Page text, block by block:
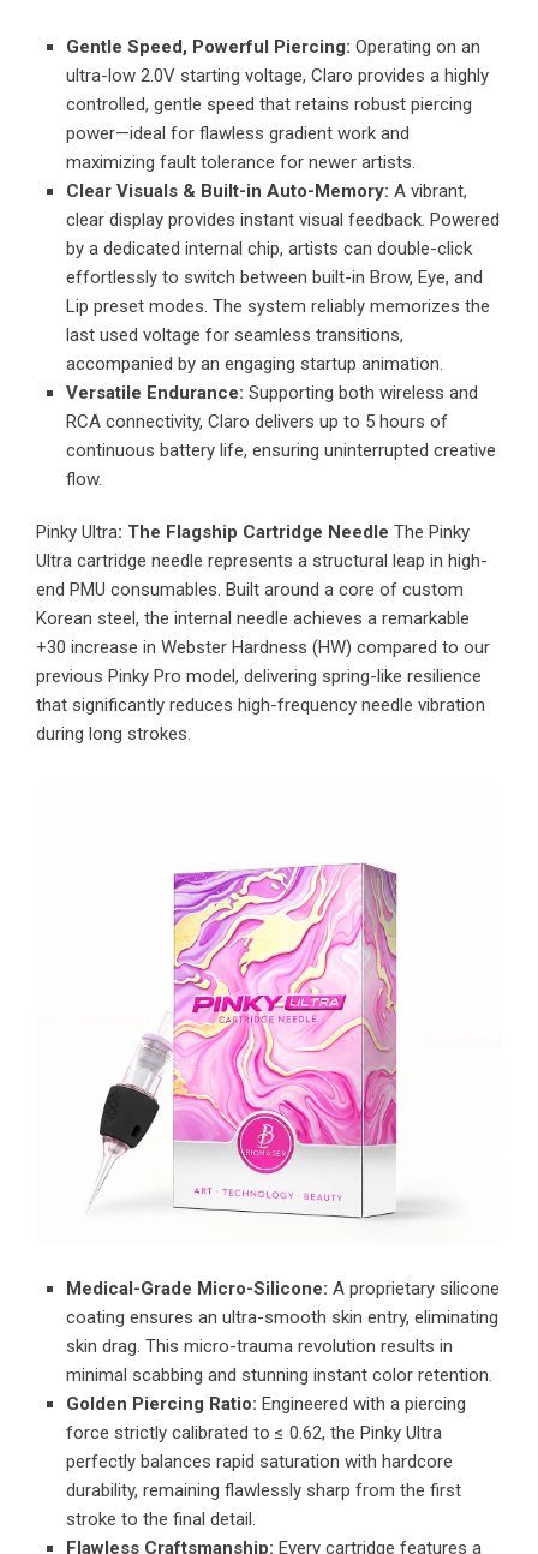
Gentle Speed, Powerful Piercing: Operating on an
ultra-low 2.0V starting voltage, Claro provides a highly
controlled, gentle speed that retains robust piercing
power—ideal for flawless gradient work and
maximizing fault tolerance for newer artists.
Clear Visuals & Built-in Auto-Memory: A vibrant,
clear display provides instant visual feedback. Powered
by a dedicated internal chip, artists can double-click
effortlessly to switch between built-in Brow, Eye, and
Lip preset modes. The system reliably memorizes the
last used voltage for seamless transitions,
accompanied by an engaging startup animation.
Versatile Endurance: Supporting both wireless and
RCA connectivity, Claro delivers up to 5 hours of
continuous battery life, ensuring uninterrupted creative
flow.
Pinky Ultra: The Flagship Cartridge Needle The Pinky
Ultra cartridge needle represents a structural leap in high-
end PMU consumables. Built around a core of custom
Korean steel, the internal needle achieves a remarkable
+30 increase in Webster Hardness (HW) compared to our
previous Pinky Pro model, delivering spring-like resilience
that significantly reduces high-frequency needle vibration
during long strokes.
Medical-Grade Micro-Silicone: A proprietary silicone
coating ensures an ultra-smooth skin entry, eliminating
skin drag. This micro-trauma revolution results in
minimal scabbing and stunning instant color retention.
Golden Piercing Ratio: Engineered with a piercing
force strictly calibrated to ≤ 0.62, the Pinky Ultra
perfectly balances rapid saturation with hardcore
durability, remaining flawlessly sharp from the first
stroke to the final detail.
Flawless Craftsmanship: Every cartridge features a